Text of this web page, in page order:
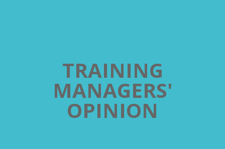
TRAINING
MANAGERS'
OPINION